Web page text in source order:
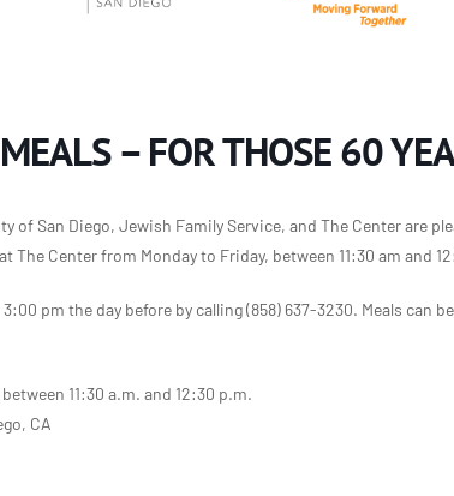
– FOR THOSE 60
of San Diego, Jewish Family Service, and The Center are
The Center from Monday to Friday, between 11:30 am and
pm the day before by calling (858) 637-3230. Meals can
11:30 a.m. and 12:30 p.m.
CA